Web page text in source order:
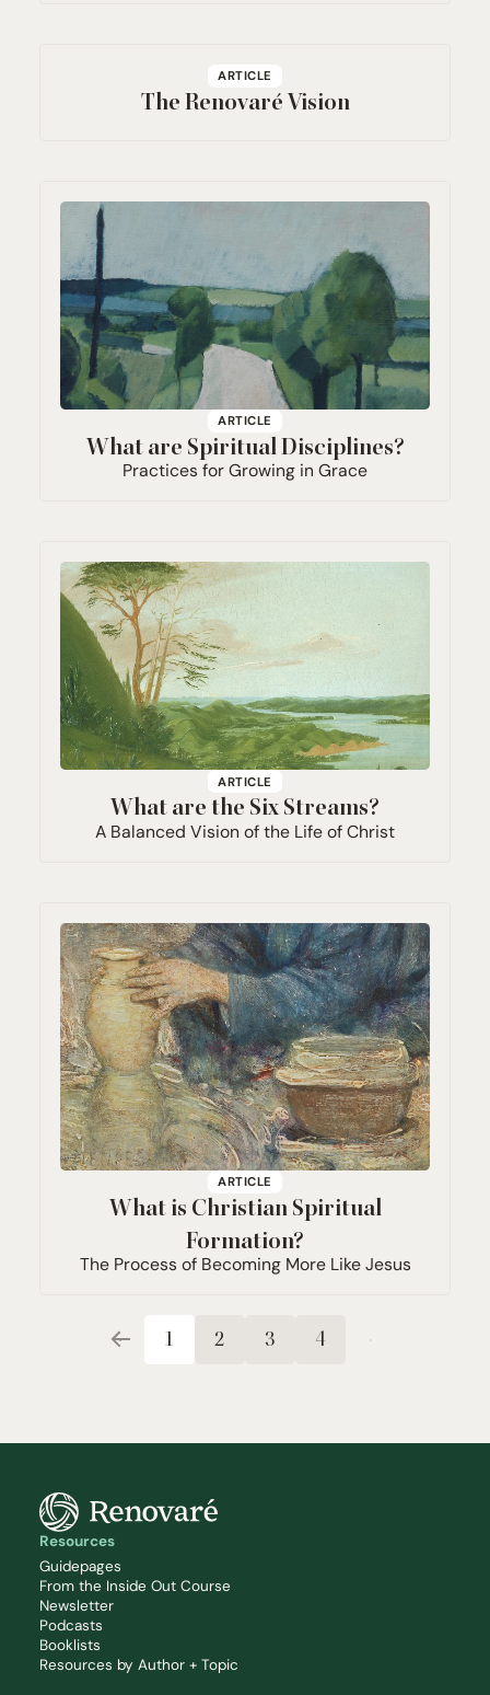
ARTICLE
The Renovaré Vision
ARTICLE
What are Spiritual Disciplines?
Practices for Growing in Grace
ARTICLE
What are the Six Streams?
A Balanced Vision of the Life of Christ
ARTICLE
What is Christian Spiritual
Formation?
The Process of Becoming More Like Jesus
1 2 3 4
Resources
Guidepages
From the Inside Out Course
Newsletter
Podcasts
Booklists
Resources by Author + Topic